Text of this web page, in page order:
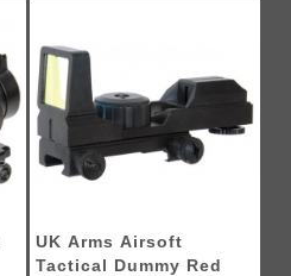
UK Arms Airsoft
Tactical Dummy Red